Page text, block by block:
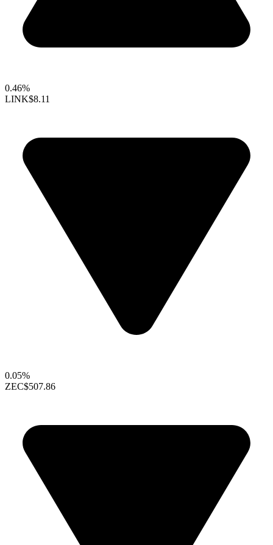
0.46%
LINK$8.11
0.05%
ZEC$507.86